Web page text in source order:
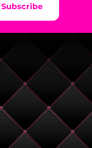
Subscribe